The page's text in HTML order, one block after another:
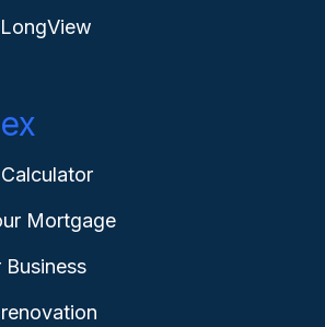
Mortgage
Business